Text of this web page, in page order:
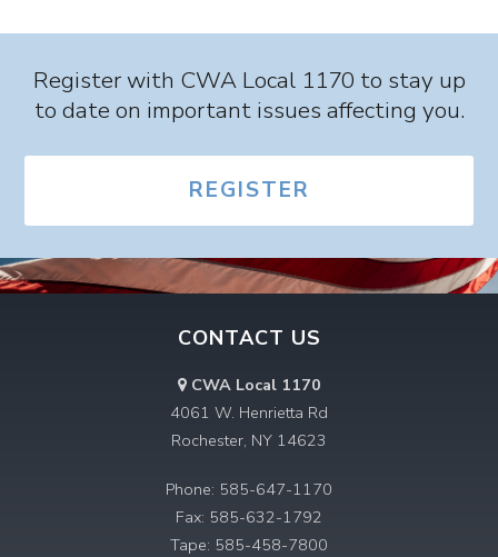
Register with CWA Local 1170 to stay up
to date on important issues affecting you.
REGISTER
CONTACT US
CWA Local 1170
4061 W. Henrietta Rd
Rochester, NY 14623
Phone: 585-647-1170
Fax: 585-632-1792
Tape: 585-458-7800